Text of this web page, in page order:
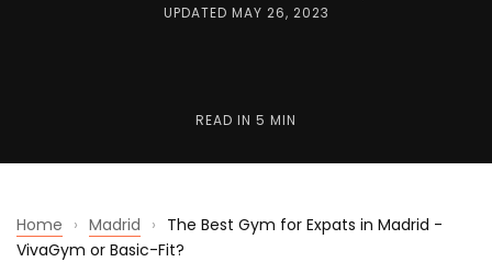
READ IN 5 MIN
UPDATED MAY 26, 2023
Home › Madrid › The Best Gym for Expats in Madrid -
VivaGym or Basic-Fit?